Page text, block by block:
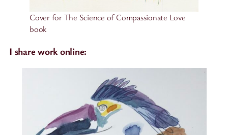
Cover for The Science of Compassionate Love
book
I share work online: